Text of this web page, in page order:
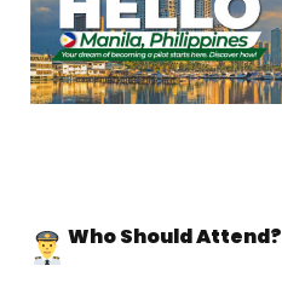
Who Should Attend?